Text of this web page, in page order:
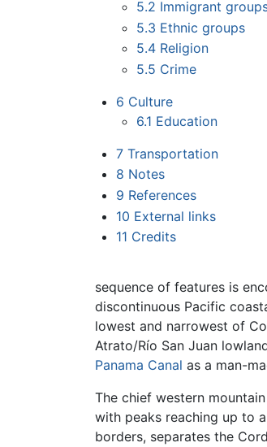
5.2 Immigrant
5.3 Ethnic groups
5.4 Religion
5.5 Crime
6 Culture
6.1 Education
7 Transportation
8 Notes
9 References
10 External links
11 Credits
sequence of features is
discontinuous Pacific
lowest and narrowest of
Atrato/Río San Juan
Panama Canal as a man-
The chief western
with peaks reaching up to
borders, separates the